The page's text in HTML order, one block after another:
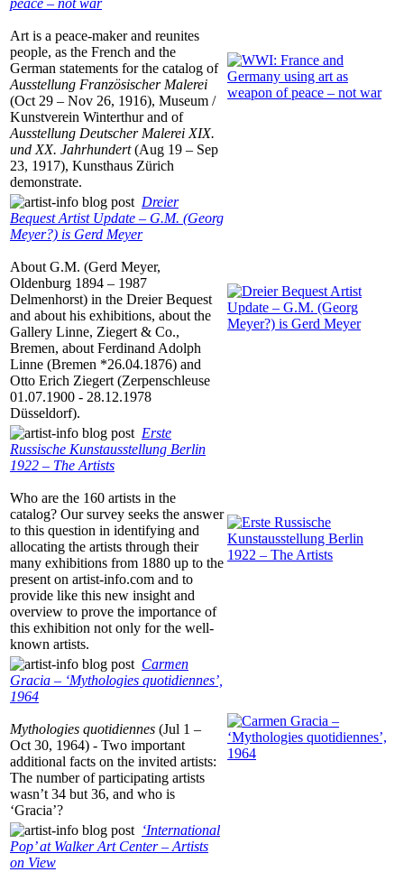
peace – not war
Art is a peace-maker and reunites
people, as the French and the
German statements for the catalog of
Ausstellung Französischer Malerei
(Oct 29 – Nov 26, 1916), Museum /
Kunstverein Winterthur and of
Ausstellung Deutscher Malerei XIX.
und XX. Jahrhundert(Aug 19 – Sep
23, 1917), Kunsthaus Zürich
demonstrate.
Dreier
Bequest Artist Update – G.M. (Georg
Meyer?) is Gerd Meyer
About G.M. (Gerd Meyer,
Oldenburg 1894 – 1987
Delmenhorst) in the Dreier Bequest
and about his exhibitions, about the
Gallery Linne, Ziegert & Co.,
Bremen, about Ferdinand Adolph
Linne (Bremen *26.04.1876) and
Otto Erich Ziegert (Zerpenschleuse
01.07.1900 - 28.12.1978
Düsseldorf).
Erste
Russische Kunstausstellung Berlin
1922 – The Artists
Who are the 160 artists in the
catalog? Our survey seeks the answer
to this question in identifying and
allocating the artists through their
many exhibitions from 1880 up to the
present on artist-info.com and to
provide like this new insight and
overview to prove the importance of
this exhibition not only for the well-
known artists.
Carmen
Gracia – ‘Mythologies quotidiennes’,
1964
Mythologies quotidiennes (Jul 1 –
Oct 30, 1964) - Two important
additional facts on the invited artists:
The number of participating artists
wasn’t 34 but 36, and who is
‘Gracia’?
‘International
Pop’ at Walker Art Center – Artists
on View